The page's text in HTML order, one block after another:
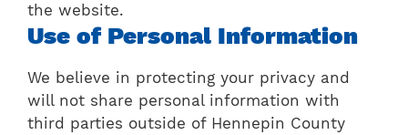
the website.
Use of Personal Information
We believe in protecting your privacy and
will not share personal information with
third parties outside of Hennepin County